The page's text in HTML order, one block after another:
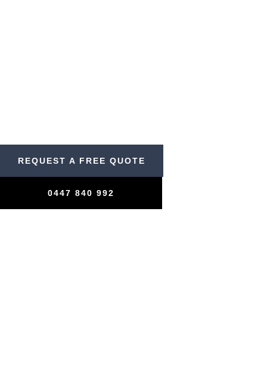
REQUEST A FREE QUOTE
0447 840 992